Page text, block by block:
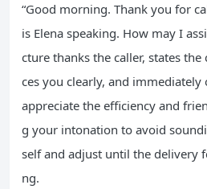
“Good morning. Thank you for
is Elena speaking. How may I
cture thanks the caller, states
ces you clearly, and immediately
appreciate the efficiency and
g your intonation to avoid
self and adjust until the delivery
ng.